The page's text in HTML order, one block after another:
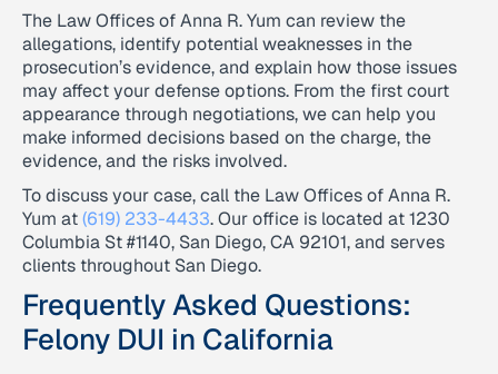
The Law Offices of Anna R. Yum can review the
allegations, identify potential weaknesses in the
prosecution’s evidence, and explain how those issues
may affect your defense options. From the first court
appearance through negotiations, we can help you
make informed decisions based on the charge, the
evidence, and the risks involved.
To discuss your case, call the Law Offices of Anna R.
Yum at(619) 233-4433. Our office is located at 1230
Columbia St #1140, San Diego, CA 92101, and serves
clients throughout San Diego.
Frequently Asked Questions:
Felony DUI in California